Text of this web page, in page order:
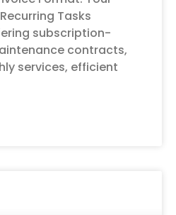
Tasks
subscription-
contracts,
services, efficient